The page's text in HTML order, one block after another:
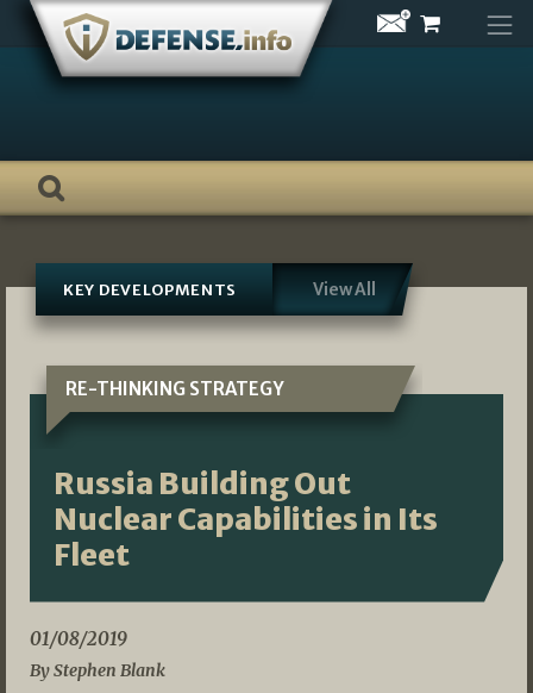
Skip
content
KEY DEVELOPMENTS View All
RE-THINKING STRATEGY
Russia Building Out
Nuclear Capabilities in Its
Fleet
01/08/2019
By Stephen Blank